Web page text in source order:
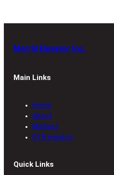
Morrill Elevator Inc.
Main Links
Home
About
Markets
DTN Insights
Quick Links